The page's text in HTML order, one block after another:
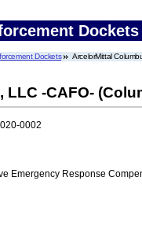
Dockets
Dockets ArcelorMittal
-CAFO-
0002
Emergency Response